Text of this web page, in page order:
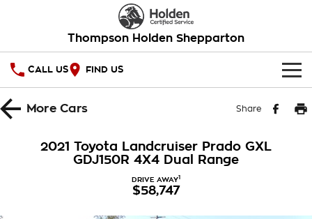
Thompson Holden Shepparton
CALL US FIND US
HOME
SPECIAL OFFERS
MoreCars Share
2021 Toyota Landcruiser Prado GXL
GDJ150R 4X4 Dual Range
DRIVE AWAY1
$58,747